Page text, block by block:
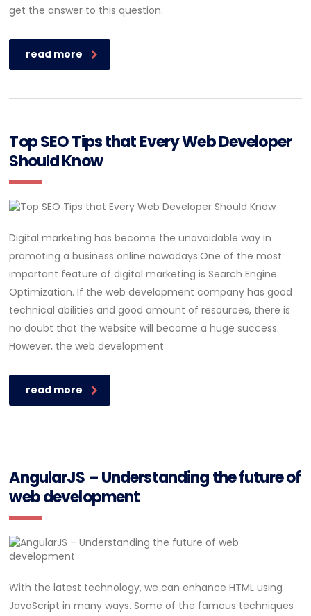
get the answer to this question.
read more
Top SEO Tips that Every Web Developer
Should Know
Digital marketing has become the unavoidable way in
promoting a business online nowadays.One of the most
important feature of digital marketing is Search Engine
Optimization. If the web development company has good
technical abilities and good amount of resources, there is
no doubt that the website will become a huge success.
However, the web development
read more
AngularJS – Understanding the future of
web development
With the latest technology, we can enhance HTML using
JavaScript in many ways. Some of the famous techniques